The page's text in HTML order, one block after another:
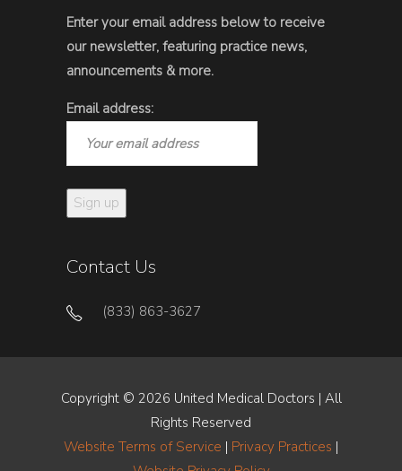
Enter your email address below to receive
our newsletter, featuring practice news,
announcements & more.
Email address:
Contact Us
(833) 863-3627
Copyright © 2026 United Medical Doctors | All
Rights Reserved
Website Terms of Service | Privacy Practices |